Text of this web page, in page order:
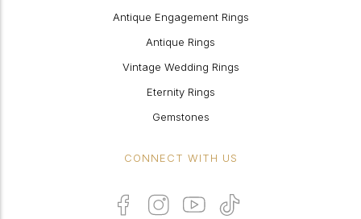
Antique Engagement Rings
Antique Rings
Vintage Wedding Rings
Eternity Rings
Gemstones
CONNECT WITH US